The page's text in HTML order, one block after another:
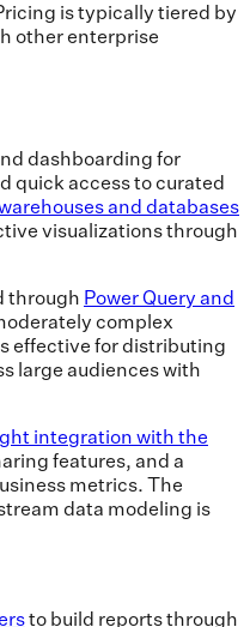
is typically tiered by
other enterprise
dashboarding for
quick access to curated
and databases
visualizations through
through Power Query and
complex
effective for distributing
large audiences with
integration with the
features, and a
metrics. The
data modeling is
to build reports through